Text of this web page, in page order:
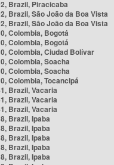
Brazil, Piracicaba
Brazil, São João da Boa Vista
Brazil, São João da Boa Vista
Colombia, Bogotá
Colombia, Bogotá
Colombia, Ciudad Bolívar
Colombia, Soacha
Colombia, Soacha
Colombia, Tocancipá
Brazil, Vacaria
Brazil, Vacaria
Brazil, Vacaria
Brazil, Ipaba
Brazil, Ipaba
Brazil, Ipaba
Brazil, Ipaba
Brazil, Ipaba